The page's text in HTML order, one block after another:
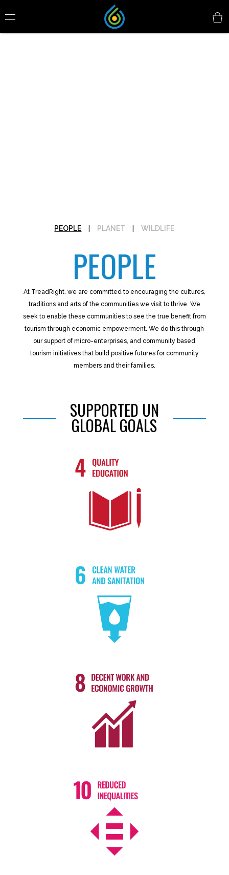
PEOPLE PLANET WILDLIFE
PEOPLE
At TreadRight, we are committed to encouraging the cultures,
traditions and arts of the communities we visit to thrive. We
seek to enable these communities to see the true benefit from
tourism through economic empowerment. We do this through
our support of micro-enterprises, and community based
tourism initiatives that build positive futures for community
members and their families.
SUPPORTED UN
GLOBAL GOALS